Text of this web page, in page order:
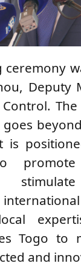
ceremony
Deputy
is
Togo to
and